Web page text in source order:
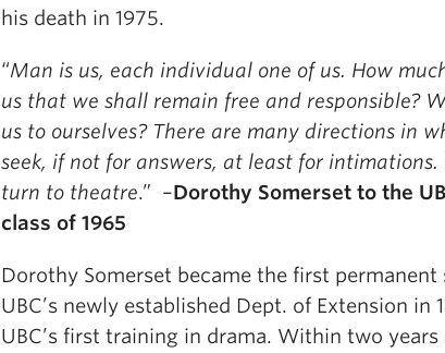
his death in 1975.
“Man is us, each individual one of us. How
us that we shall remain free and responsible?
us to ourselves? There are many directions in
seek, if not for answers, at least for intimations.
turn to theatre.” –Dorothy Somerset to the
class of 1965
Dorothy Somerset became the first
UBC’s newly established Dept. of Extension in
UBC’s first training in drama. Within two years